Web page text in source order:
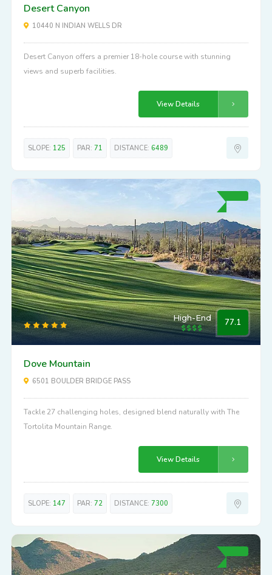
Desert Canyon
10440 N INDIAN WELLS DR
Desert Canyon offers a premier 18-hole course with stunning
views and superb facilities.
View Details
SLOPE: 125 PAR: 71 DISTANCE: 6489
High-End 77.1
Dove Mountain
6501 BOULDER BRIDGE PASS
Tackle 27 challenging holes, designed blend naturally with The
Tortolita Mountain Range.
View Details
SLOPE: 147 PAR: 72 DISTANCE: 7300